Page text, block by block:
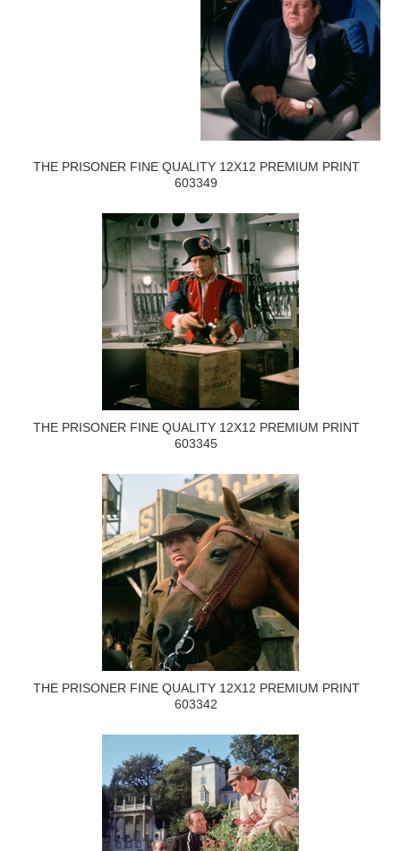
THE PRISONER FINE QUALITY 12X12 PREMIUM PRINT
603349
THE PRISONER FINE QUALITY 12X12 PREMIUM PRINT
603345
THE PRISONER FINE QUALITY 12X12 PREMIUM PRINT
603342